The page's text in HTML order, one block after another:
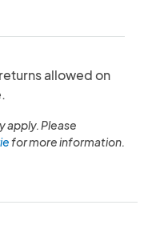
allowed on
apply. Please
for more information.